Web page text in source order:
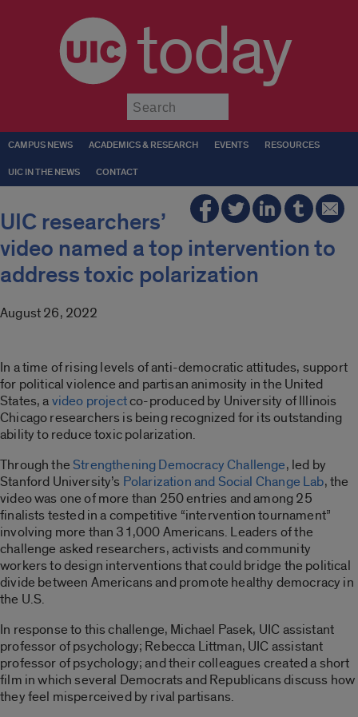
today
CAMPUS NEWS ACADEMICS & RESEARCH EVENTS RESOURCES
UIC IN THE NEWS CONTACT
UIC researchers’
video named a top intervention to
address toxic polarization
August 26, 2022
In a time of rising levels of anti-democratic attitudes, support
for political violence and partisan animosity in the United
States, avideo projectco-produced by University of Illinois
Chicago researchers is being recognized for its outstanding
ability to reduce toxic polarization.
Through the Strengthening Democracy Challenge, led by
Stanford University’s Polarization and Social Change Lab, the
video was one of more than 250 entries and among 25
finalists tested in a competitive “intervention tournament”
involving more than 31,000 Americans. Leaders of the
challenge asked researchers, activists and community
workers to design interventions that could bridge the political
divide between Americans and promote healthy democracy in
the U.S.
In response to this challenge, Michael Pasek, UIC assistant
professor of psychology; Rebecca Littman, UIC assistant
professor of psychology; and their colleagues created a short
film in which several Democrats and Republicans discuss how
they feel misperceived by rival partisans.